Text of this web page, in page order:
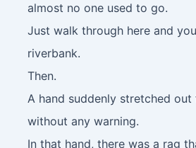
almost no one used to go.
Just walk through here and
riverbank.
Then.
A hand suddenly stretched
without any warning.
In that hand, there was a rag